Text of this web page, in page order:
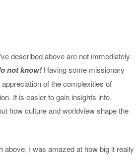
described above are not immediately
not know!Having some missionary
of the complexities of
It is easier to gain insights into
how culture and worldview shape the
I was amazed at how big it really